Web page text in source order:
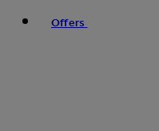
Offers